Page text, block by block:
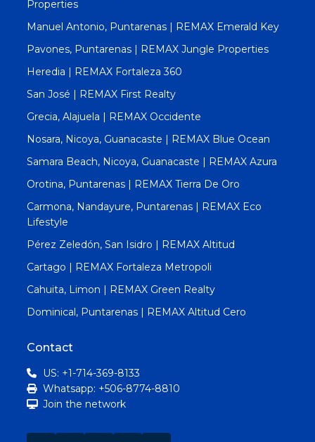
Properties
Manuel Antonio, Puntarenas | REMAX Emerald Key
Pavones, Puntarenas | REMAX Jungle Properties
Heredia | REMAX Fortaleza 360
San José | REMAX First Realty
Grecia, Alajuela | REMAX Occidente
Nosara, Nicoya, Guanacaste | REMAX Blue Ocean
Samara Beach, Nicoya, Guanacaste | REMAX Azura
Orotina, Puntarenas | REMAX Tierra De Oro
Carmona, Nandayure, Puntarenas | REMAX Eco
Lifestyle
Pérez Zeledón, San Isidro | REMAX Altitud
Cartago | REMAX Fortaleza Metropoli
Cahuita, Limon | REMAX Green Realty
Dominical, Puntarenas | REMAX Altitud Cero
Contact
US: +1-714-369-8133
Whatsapp: +506-8774-8810
Join the network